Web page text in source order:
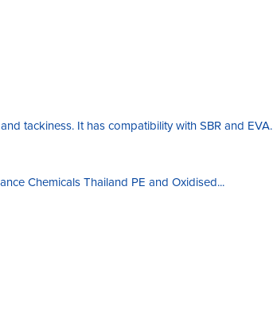
tackiness. It has compatibility with SBR and EVA.
Chemicals Thailand PE and Oxidised...